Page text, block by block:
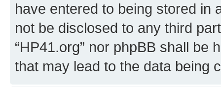
have entered to being stored in
not be disclosed to any third
“HP41.org” nor phpBB shall be
that may lead to the data being